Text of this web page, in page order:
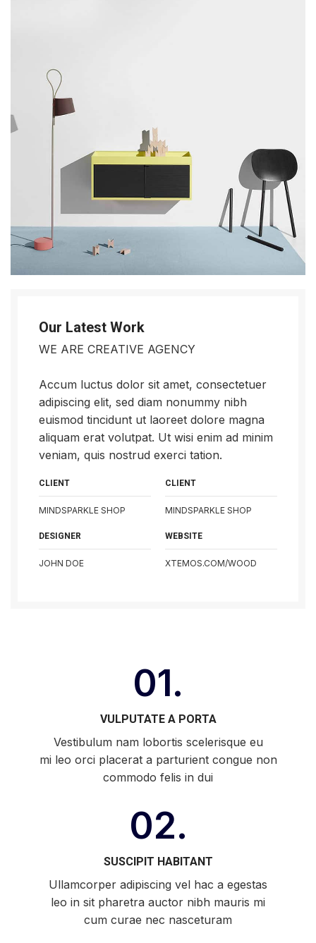
Our Latest Work
WE ARE CREATIVE AGENCY
Accum luctus dolor sit amet, consectetuer
adipiscing elit, sed diam nonummy nibh
euismod tincidunt ut laoreet dolore magna
aliquam erat volutpat. Ut wisi enim ad minim
veniam, quis nostrud exerci tation.
CLIENT
MINDSPARKLE SHOP
CLIENT
MINDSPARKLE SHOP
DESIGNER
JOHN DOE
WEBSITE
XTEMOS.COM/WOOD
01.
VULPUTATE A PORTA
Vestibulum nam lobortis scelerisque eu
mi leo orci placerat a parturient congue non
commodo felis in dui
02.
SUSCIPIT HABITANT
Ullamcorper adipiscing vel hac a egestas
leo in sit pharetra auctor nibh mauris mi
cum curae nec nasceturam